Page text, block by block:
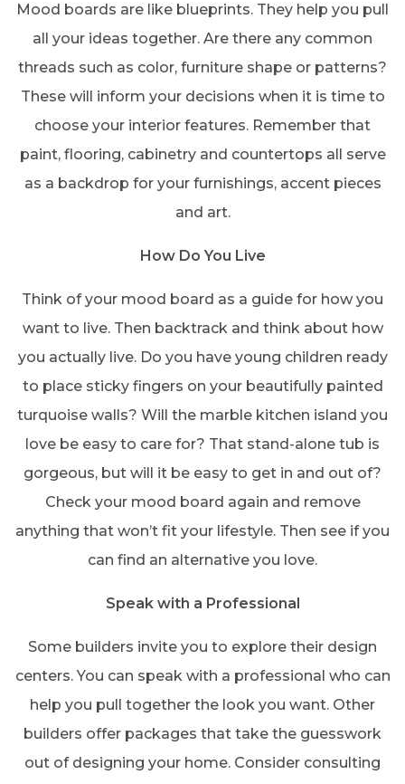
Mood boards are like blueprints. They help you pull
all your ideas together. Are there any common
threads such as color, furniture shape or patterns?
These will inform your decisions when it is time to
choose your interior features. Remember that
paint, flooring, cabinetry and countertops all serve
as a backdrop for your furnishings, accent pieces
and art.
How Do You Live
Think of your mood board as a guide for how you
want to live. Then backtrack and think about how
you actually live. Do you have young children ready
to place sticky fingers on your beautifully painted
turquoise walls? Will the marble kitchen island you
love be easy to care for? That stand-alone tub is
gorgeous, but will it be easy to get in and out of?
Check your mood board again and remove
anything that won’t fit your lifestyle. Then see if you
can find an alternative you love.
Speak with a Professional
Some builders invite you to explore their design
centers. You can speak with a professional who can
help you pull together the look you want. Other
builders offer packages that take the guesswork
out of designing your home. Consider consulting